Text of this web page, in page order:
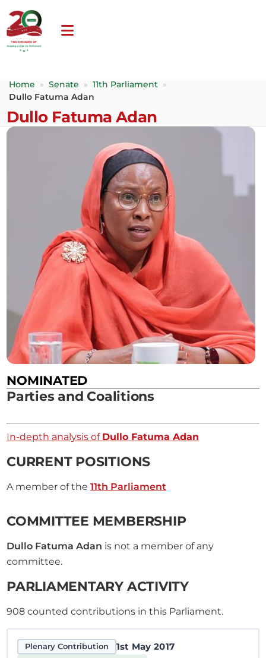
Home » Senate » 11th Parliament
»
Dullo Fatuma Adan
Dullo Fatuma Adan
NOMINATED
Parties and Coalitions
In-depth analysis of Dullo Fatuma Adan
CURRENT POSITIONS
A member of the11th Parliament
COMMITTEE MEMBERSHIP
Dullo Fatuma Adan is not a member of any
committee.
PARLIAMENTARY ACTIVITY
908 counted contributions in this Parliament.
Plenary Contribution 1st May 2017